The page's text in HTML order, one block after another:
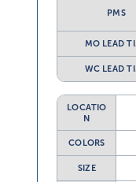
PMS
MO LEAD
WC LEAD
LOCATIO
N
COLORS
SIZE